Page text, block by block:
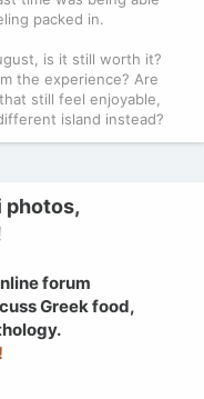
packed in.
is it still worth it?
the experience? Are
still feel enjoyable,
island instead?
photos,
forum
Greek food,